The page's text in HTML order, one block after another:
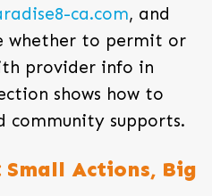
ca.com, and
whether to permit or
provider info in
shows how to
community supports.
Small Actions, Big